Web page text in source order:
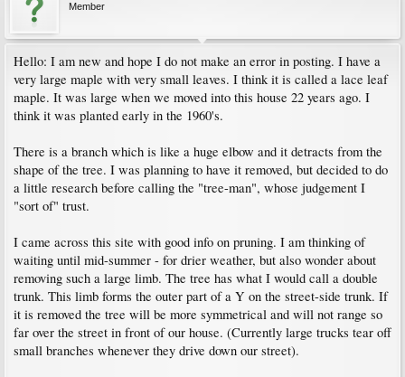
Member
Hello: I am new and hope I do not make an error in posting. I have a
very large maple with very small leaves. I think it is called a lace leaf
maple. It was large when we moved into this house 22 years ago. I
think it was planted early in the 1960's.
There is a branch which is like a huge elbow and it detracts from the
shape of the tree. I was planning to have it removed, but decided to do
a little research before calling the "tree-man", whose judgement I
"sort of" trust.
I came across this site with good info on pruning. I am thinking of
waiting until mid-summer - for drier weather, but also wonder about
removing such a large limb. The tree has what I would call a double
trunk. This limb forms the outer part of a Y on the street-side trunk. If
it is removed the tree will be more symmetrical and will not range so
far over the street in front of our house. (Currently large trucks tear off
small branches whenever they drive down our street).